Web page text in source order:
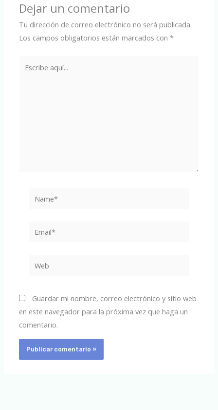
Dejar un comentario
Tu dirección de correo electrónico no será publicada.
Los campos obligatorios están marcados con*
Guardar mi nombre, correo electrónico y sitio web
en este navegador para la próxima vez que haga un
comentario.